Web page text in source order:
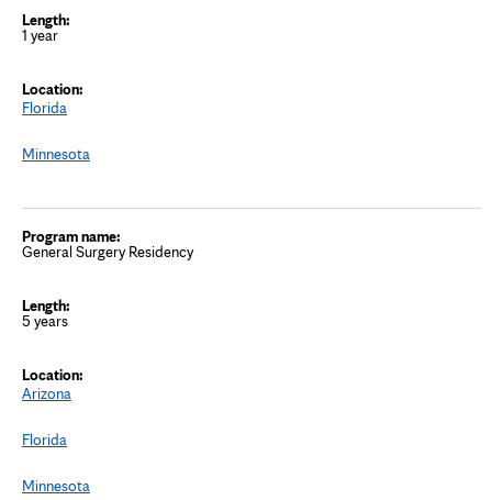
1 year
Florida
Minnesota
General Surgery Residency
5 years
Arizona
Florida
Minnesota